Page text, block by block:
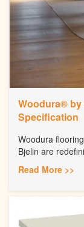
Woodura® by
Specification
Woodura
Bjelin are
Read More >>